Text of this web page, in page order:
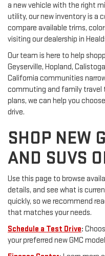
a new vehicle with the right
utility, our new inventory is a
compare available trims,
visiting our dealership in
Our team is here to help
Geyserville, Hopland,
California communities
commuting and family travel
plans, we can help you
drive.
SHOP NEW
AND SUVS
Use this page to browse
details, and see what is
quickly, so we recommend
that matches your needs.
Schedule a Test Drive:
your preferred new GMC